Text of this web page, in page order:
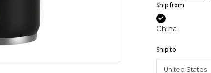
Ship from
China
Ship to